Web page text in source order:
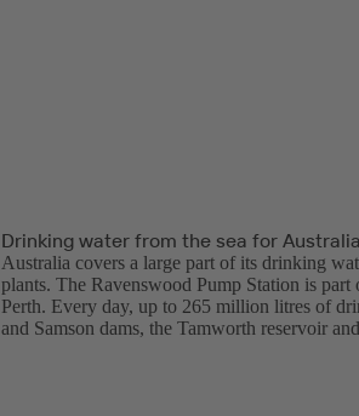
Drinking water from the sea for Australia
Australia covers a large part of its drinking
plants. The Ravenswood Pump Station is
Perth. Every day, up to 265 million litres of
and Samson dams, the Tamworth reservoir